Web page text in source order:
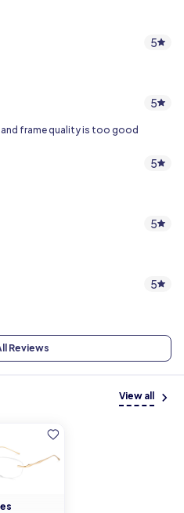
5
5
and frame quality is too good
5
5
5
Reviews
View all